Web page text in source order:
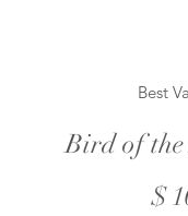
Best
Bird of
$